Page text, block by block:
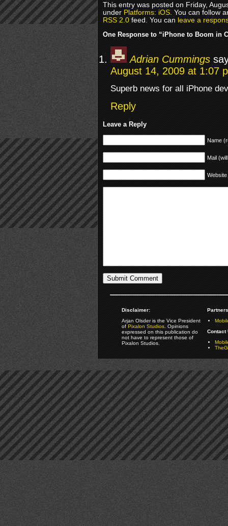
This entry was posted on Friday,
underPlatforms: iOS. You can follow
RSS 2.0feed. You canleave a
One Response to “iPhone to Boom in
Adrian Cummings
August 14, 2009 at 1:07
Superb news for all iPhone
Reply
Leave a Reply
Name
Mail
Website
Disclaimer:
Arjan Olsder is the Vice President
ofPixalon Studios. Opinions
expressed on this publication do
not have to represent those of
Pixalon Studios.
Contact